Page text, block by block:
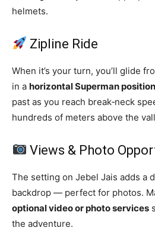
helmets.
Zipline Ride
When it’s your turn, you’ll glide
in a horizontal Superman position
past as you reach break‑neck
hundreds of meters above the
Views & Photo
The setting on Jebel Jais adds a
backdrop — perfect for photos.
optional video or photo services
the adventure.